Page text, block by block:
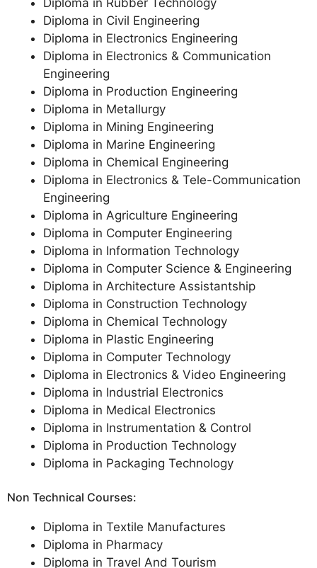
Diploma in Rubber Technology
Diploma in Civil Engineering
Diploma in Electronics Engineering
Diploma in Electronics & Communication
Engineering
Diploma in Production Engineering
Diploma in Metallurgy
Diploma in Mining Engineering
Diploma in Marine Engineering
Diploma in Chemical Engineering
Diploma in Electronics & Tele-Communication
Engineering
Diploma in Agriculture Engineering
Diploma in Computer Engineering
Diploma in Information Technology
Diploma in Computer Science & Engineering
Diploma in Architecture Assistantship
Diploma in Construction Technology
Diploma in Chemical Technology
Diploma in Plastic Engineering
Diploma in Computer Technology
Diploma in Electronics & Video Engineering
Diploma in Industrial Electronics
Diploma in Medical Electronics
Diploma in Instrumentation & Control
Diploma in Production Technology
Diploma in Packaging Technology
Non Technical Courses:
Diploma in Textile Manufactures
Diploma in Pharmacy
Diploma in Travel And Tourism